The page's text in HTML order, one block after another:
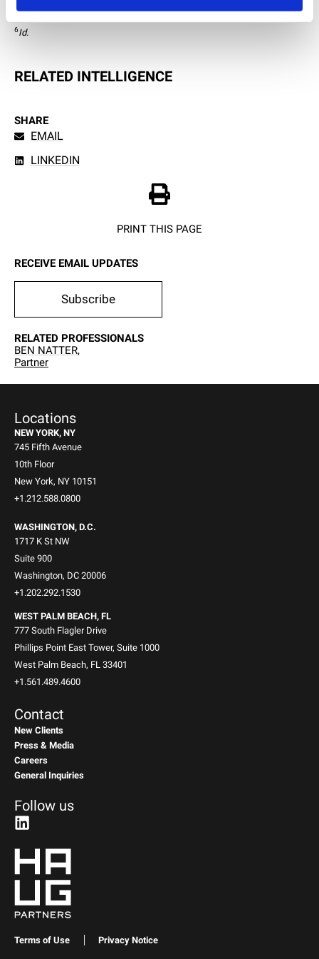
Id. at 8.
6Id.
RELATED INTELLIGENCE
SHARE
EMAIL
LINKEDIN
PRINT THIS PAGE
RECEIVE EMAIL UPDATES
Subscribe
RELATED PROFESSIONALS
BEN NATTER,
Partner
Locations
NEW YORK, NY
745 Fifth Avenue
10th Floor
New York, NY 10151
+1.212.588.0800
WASHINGTON, D.C.
1717 K St NW
Suite 900
Washington, DC 20006
+1.202.292.1530
WEST PALM BEACH, FL
777 South Flagler Drive
Phillips Point East Tower, Suite 1000
West Palm Beach, FL 33401
+1.561.489.4600
Contact
New Clients
Press & Media
Careers
General Inquiries
Follow us
Terms of Use Privacy Notice